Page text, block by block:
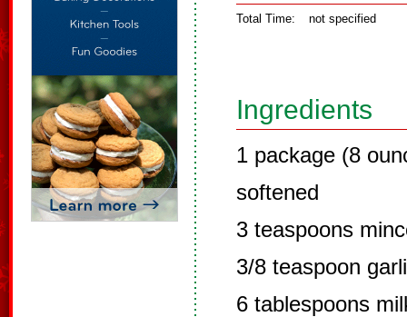
Total Time: not specified
Ingredients
1 package (8
softened
3 teaspoons
3/8 teaspoon
6 tablespoons